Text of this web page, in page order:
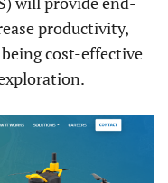
productivity,
cost-effective